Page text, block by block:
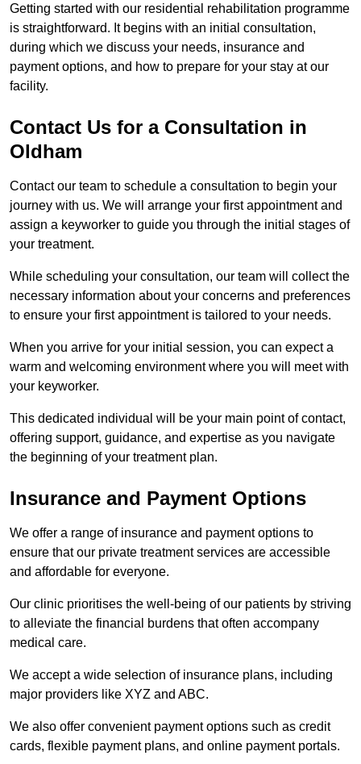
Getting started with our residential rehabilitation programme
is straightforward. It begins with an initial consultation,
during which we discuss your needs, insurance and
payment options, and how to prepare for your stay at our
facility.
Contact Us for a Consultation in
Oldham
Contact our team to schedule a consultation to begin your
journey with us. We will arrange your first appointment and
assign a keyworker to guide you through the initial stages of
your treatment.
While scheduling your consultation, our team will collect the
necessary information about your concerns and preferences
to ensure your first appointment is tailored to your needs.
When you arrive for your initial session, you can expect a
warm and welcoming environment where you will meet with
your keyworker.
This dedicated individual will be your main point of contact,
offering support, guidance, and expertise as you navigate
the beginning of your treatment plan.
Insurance and Payment Options
We offer a range of insurance and payment options to
ensure that our private treatment services are accessible
and affordable for everyone.
Our clinic prioritises the well-being of our patients by striving
to alleviate the financial burdens that often accompany
medical care.
We accept a wide selection of insurance plans, including
major providers like XYZ and ABC.
We also offer convenient payment options such as credit
cards, flexible payment plans, and online payment portals.